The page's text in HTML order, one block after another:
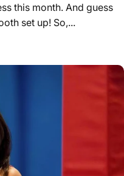
this month. And guess
set up! So,...